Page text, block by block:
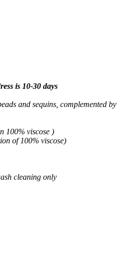
is 10-30 days
and sequins, complemented by
100% viscose )
of 100% viscose)
cleaning only